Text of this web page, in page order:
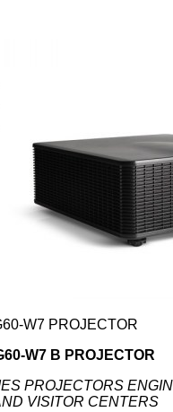
W7 PROJECTOR
W7 B PROJECTOR
PROJECTORS
VISITOR CENTERS